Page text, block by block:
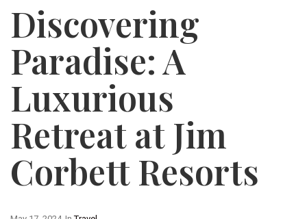
Discovering
Paradise: A
Luxurious
Retreat at Jim
Corbett Resorts